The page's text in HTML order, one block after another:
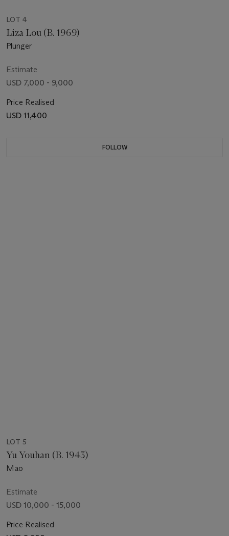
LOT 4
Liza Lou (B. 1969)
Plunger
Estimate
USD 7,000 - 9,000
Price Realised
USD 11,400
FOLLOW
LOT 5
Yu Youhan (B. 1943)
Mao
Estimate
USD 10,000 - 15,000
Price Realised